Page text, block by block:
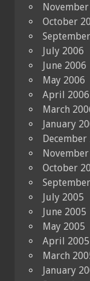
October
July 2006
June 2006
May 2006
April 2006
March
January
December
October
July 2005
June 2005
May 2005
April 2005
March
January